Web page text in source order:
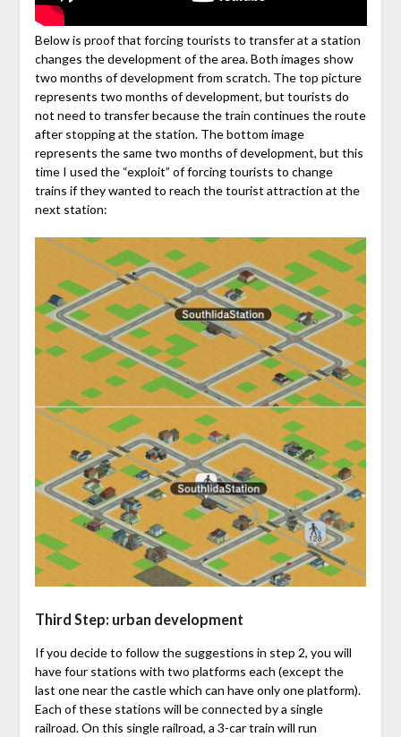
Below is proof that forcing tourists to transfer at a station
changes the development of the area. Both images show
two months of development from scratch. The top picture
represents two months of development, but tourists do
not need to transfer because the train continues the route
after stopping at the station. The bottom image
represents the same two months of development, but this
time I used the “exploit” of forcing tourists to change
trains if they wanted to reach the tourist attraction at the
next station:
Third Step: urban development
If you decide to follow the suggestions in step 2, you will
have four stations with two platforms each (except the
last one near the castle which can have only one platform).
Each of these stations will be connected by a single
railroad. On this single railroad, a 3-car train will run